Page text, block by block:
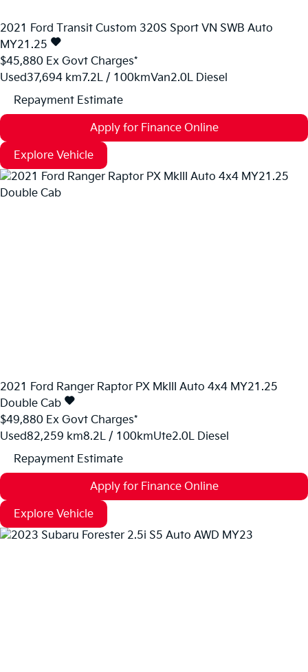
2021 Ford Transit Custom 320S Sport VN SWB Auto
MY21.25
$45,880 Ex Govt Charges*
Used37,694 km7.2L / 100kmVan2.0L Diesel
Repayment Estimate
Apply for Finance Online
Explore Vehicle
2021 Ford Ranger Raptor PX MkIII Auto 4x4 MY21.25
Double Cab
$49,880 Ex Govt Charges*
Used82,259 km8.2L / 100kmUte2.0L Diesel
Repayment Estimate
Apply for Finance Online
Explore Vehicle